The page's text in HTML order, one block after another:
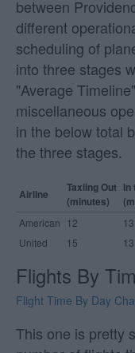
between
different
scheduling of
into three stages
"Average
miscellaneous
in the below total
the three stages.
Airline
Taxiing Out
(minutes)
In
American 12
United
15
Flights By
Flight Time By Day
This one is pretty